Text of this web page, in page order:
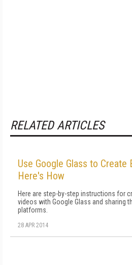
RELATED ARTICLES
Use Google Glass to Create
Here's How
Here are step-by-step instructions for
videos with Google Glass and sharing
platforms.
28 APR 2014